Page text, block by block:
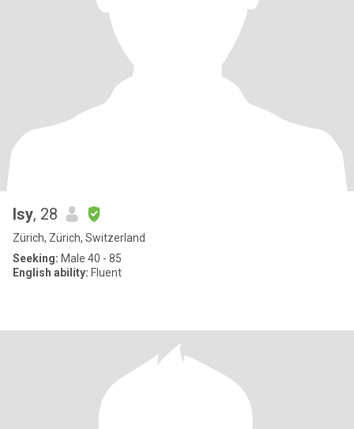
Isy, 28
Zürich, Zürich, Switzerland
Seeking: Male 40 - 85
English ability: Fluent